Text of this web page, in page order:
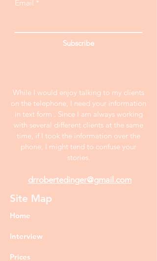
Email
Subscribe
While I would enjoy talking to my clients
on the telephone, I need your information
in text form . Since I am always working
with several different clients at the same
time, if I took the information over the
phone, I might tend to confuse your
stories.
drrobertedinger@gmail.com
Site Map
Home
Interview
Prices